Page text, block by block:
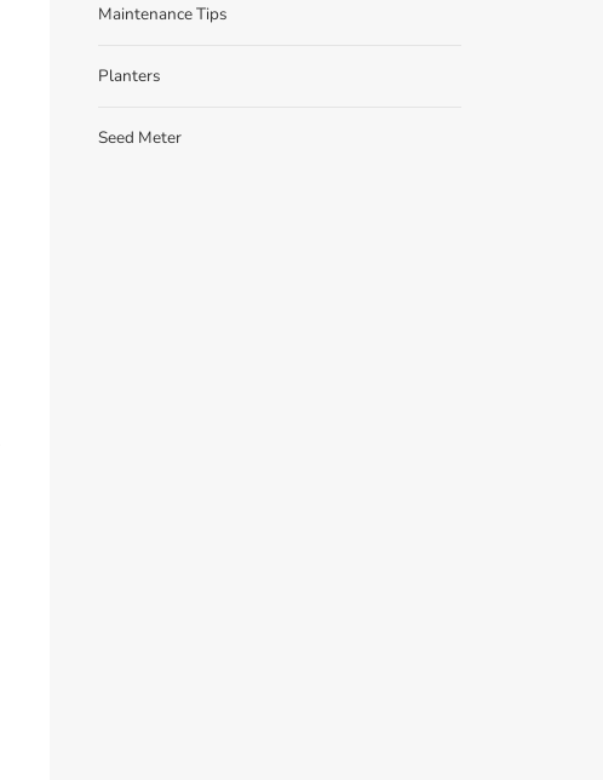
Maintenance Tips
Planters
Seed Meter